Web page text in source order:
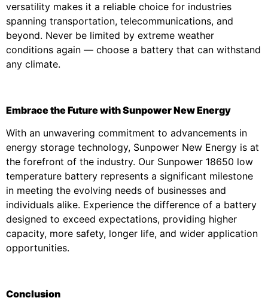
versatility makes it a reliable choice for industries
spanning transportation, telecommunications, and
beyond. Never be limited by extreme weather
conditions again — choose a battery that can withstand
any climate.
Embrace the Future with Sunpower New Energy
With an unwavering commitment to advancements in
energy storage technology, Sunpower New Energy is at
the forefront of the industry. Our Sunpower 18650 low
temperature battery represents a significant milestone
in meeting the evolving needs of businesses and
individuals alike. Experience the difference of a battery
designed to exceed expectations, providing higher
capacity, more safety, longer life, and wider application
opportunities.
Conclusion